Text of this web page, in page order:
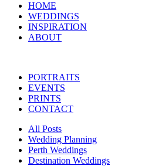
HOME
WEDDINGS
INSPIRATION
ABOUT
PORTRAITS
EVENTS
PRINTS
CONTACT
All Posts
Wedding Planning
Perth Weddings
Destination Weddings